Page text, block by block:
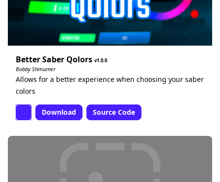
Better Saber Qolors 1.0.0
Bobby Shmurner
Allows for a better experience when choosing your saber
colors
Download Source Code